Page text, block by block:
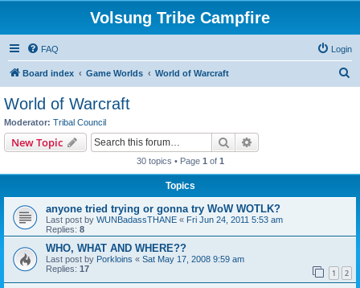
Volsung Tribe Campfire
FAQ Login
Board index Game Worlds World of Warcraft
World of Warcraft
Moderator: Tribal Council
New Topic Search
30 topics • Page 1 of 1
Topics
anyone tried trying or gonna try WoW WOTLK?
Last post by WUNBadassTHANE « Fri Jun 24, 2011 5:53 am
Replies: 8
WHO, WHAT AND WHERE??
Last post by Porkloins « Sat May 17, 2008 9:59 am
Replies: 17 1 2